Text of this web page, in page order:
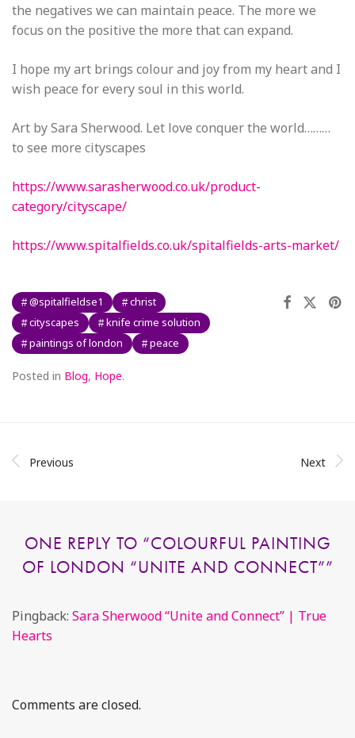
the negatives we can maintain peace. The more we
focus on the positive the more that can expand.
I hope my art brings colour and joy from my heart and I
wish peace for every soul in this world.
Art by Sara Sherwood. Let love conquer the world………
to see more cityscapes
https://www.sarasherwood.co.uk/product-
category/cityscape/
https://www.spitalfields.co.uk/spitalfields-arts-market/
@spitalfieldse1
christ
cityscapes
knife crime solution
paintings of london
peace
Posted in Blog, Hope.
Previous Next
ONE REPLY TO “COLOURFUL PAINTING
OF LONDON “UNITE AND CONNECT””
Pingback: Sara Sherwood “Unite and Connect” | True
Hearts
Comments are closed.